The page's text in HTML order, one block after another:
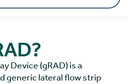
Device (gRAD) is a
generic lateral flow strip